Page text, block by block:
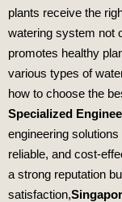
plants receive the
watering system not
promotes healthy
various types of
how to choose the
Specialized
engineering
reliable, and cost-
a strong reputation
satisfaction,